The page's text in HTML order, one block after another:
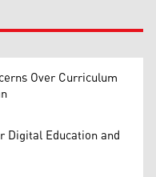
Over Curriculum
Digital Education and